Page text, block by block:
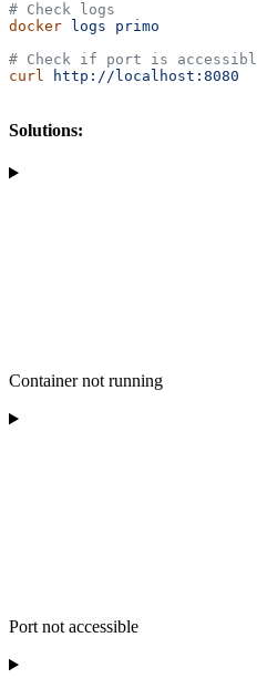
# Check logs
docker logs primo
# Check if port is
curl http://localhost:8080
Solutions:
Container not running
Port not accessible